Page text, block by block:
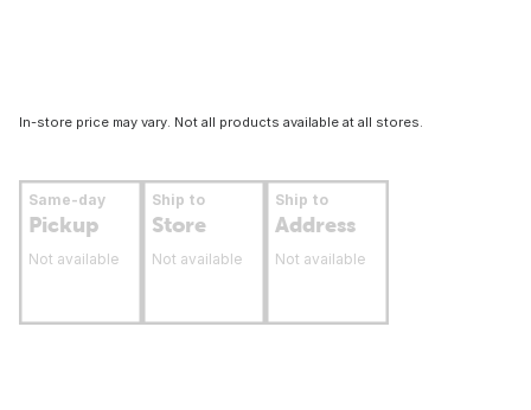
In-store price may vary. Not all products available at all stores.
Same-day
Pickup
Not available
Ship to
Store
Not available
Ship to
Address
Not available